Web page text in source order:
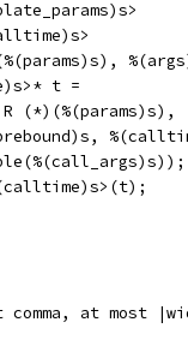
t =
(*)(%(params)s),
comma, at most